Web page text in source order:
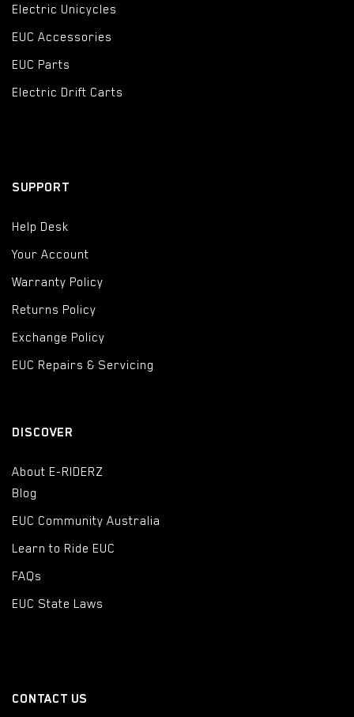
Electric Unicycles
EUC Accessories
EUC Parts
Electric Drift Carts
SUPPORT
Help Desk
Your Account
Warranty Policy
Returns Policy
Exchange Policy
EUC Repairs & Servicing
DISCOVER
About E-RIDERZ
Blog
EUC Community Australia
Learn to Ride EUC
FAQs
EUC State Laws
CONTACT US